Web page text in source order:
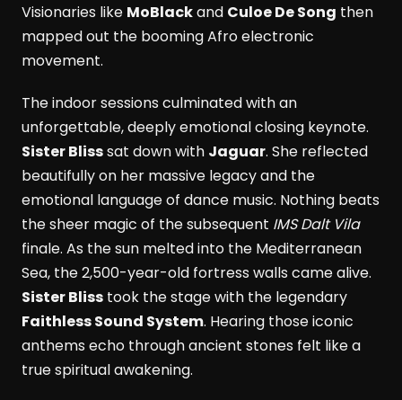
Visionaries like MoBlackand Culoe De Song then
mapped out the booming Afro electronic
movement.
The indoor sessions culminated with an
unforgettable, deeply emotional closing keynote.
Sister Blisssat down with Jaguar. She reflected
beautifully on her massive legacy and the
emotional language of dance music. Nothing beats
the sheer magic of the subsequent IMS Dalt Vila
finale. As the sun melted into the Mediterranean
Sea, the 2,500-year-old fortress walls came alive.
Sister Bliss took the stage with the legendary
Faithless Sound System. Hearing those iconic
anthems echo through ancient stones felt like a
true spiritual awakening.